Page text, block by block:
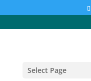
Select Page